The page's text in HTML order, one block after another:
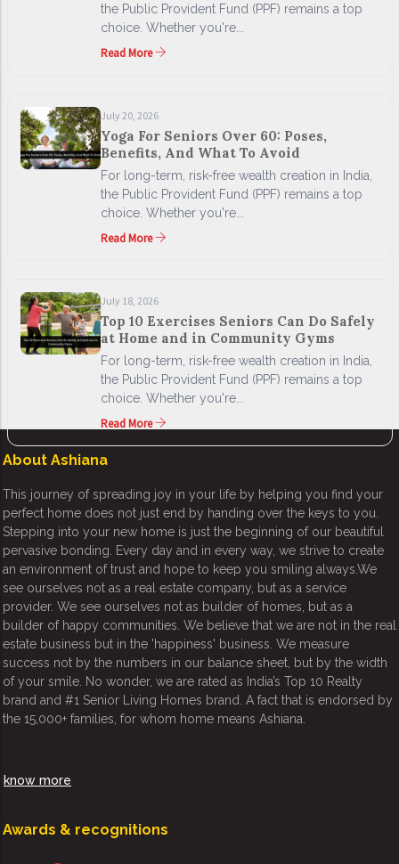
the Public Provident Fund (PPF) remains a top
choice. Whether you're...
Read More
July 20, 2026
Yoga For Seniors Over 60: Poses,
Benefits, And What To Avoid
For long-term, risk-free wealth creation in India,
the Public Provident Fund (PPF) remains a top
choice. Whether you're...
Read More
July 18, 2026
Top 10 Exercises Seniors Can Do Safely
at Home and in Community Gyms
For long-term, risk-free wealth creation in India,
the Public Provident Fund (PPF) remains a top
choice. Whether you're...
Read More
About Ashiana
This journey of spreading joy in your life by helping you find your
perfect home does not just end by handing over the keys to you.
Stepping into your new home is just the beginning of our beautiful
pervasive bonding. Every day and in every way, we strive to create
an environment of trust and hope to keep you smiling always.We
see ourselves not as a real estate company, but as a service
provider. We see ourselves not as builder of homes, but as a
builder of happy communities. We believe that we are not in the real
estate business but in the 'happiness' business. We measure
success not by the numbers in our balance sheet, but by the width
of your smile. No wonder, we are rated as India’s Top 10 Realty
brand and #1 Senior Living Homes brand. A fact that is endorsed by
the 15,000+ families, for whom home means Ashiana.
know more
Awards & recognitions